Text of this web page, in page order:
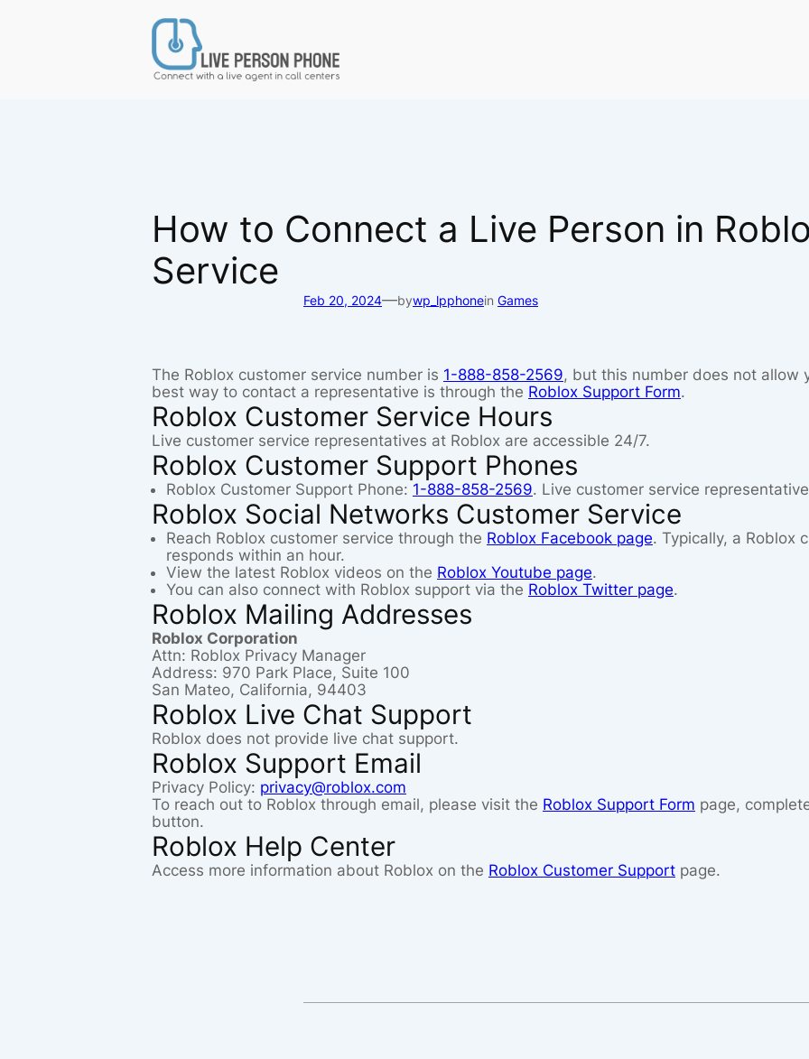
How to Connect a Live Person in
Service
Feb 20, 2024—bywp_lpphonein Games
The Roblox customer service number is 1-888-858-2569, but this number does not allow
best way to contact a representative is through the Roblox Support Form.
Roblox Customer Service Hours
Live customer service representatives at Roblox are accessible 24/7.
Roblox Customer Support Phones
Roblox Customer Support Phone: 1-888-858-2569. Live customer service
Roblox Social Networks Customer Service
Reach Roblox customer service through the Roblox Facebook page. Typically, a Roblox
responds within an hour.
View the latest Roblox videos on the Roblox Youtube page.
You can also connect with Roblox support via the Roblox Twitter page.
Roblox Mailing Addresses
Roblox Corporation
Attn: Roblox Privacy Manager
Address: 970 Park Place, Suite 100
San Mateo, California, 94403
Roblox Live Chat Support
Roblox does not provide live chat support.
Roblox Support Email
Privacy Policy: privacy@roblox.com
To reach out to Roblox through email, please visit the Roblox Support Form page,
button.
Roblox Help Center
Access more information about Roblox on the Roblox Customer Support page.